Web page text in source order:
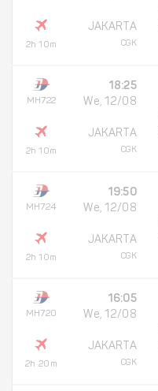
2h 10m
JAKARTA
CGK
MH722
2h 10m
18:25
We, 12/08
JAKARTA
CGK
MH724
2h 10m
19:50
We, 12/08
JAKARTA
CGK
MH720
2h 20m
16:05
We, 12/08
JAKARTA
CGK